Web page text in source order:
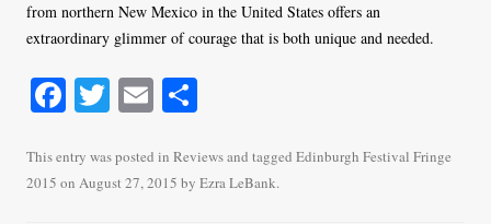
from northern New Mexico in the United States offers an
extraordinary glimmer of courage that is both unique and needed.
Fa
bo
ok
T
tte
r
E
ailre
This entry was posted in Reviewsand tagged Edinburgh Festival Fringe
2015 on August 27, 2015 by Ezra LeBank.